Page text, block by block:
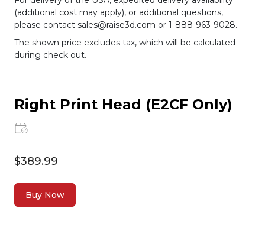
(additional cost may apply), or additional questions,
please contact sales@raise3d.com or 1-888-963-9028.
The shown price excludes tax, which will be calculated
during check out.
Right Print Head (E2CF Only)
$389.99
Buy Now